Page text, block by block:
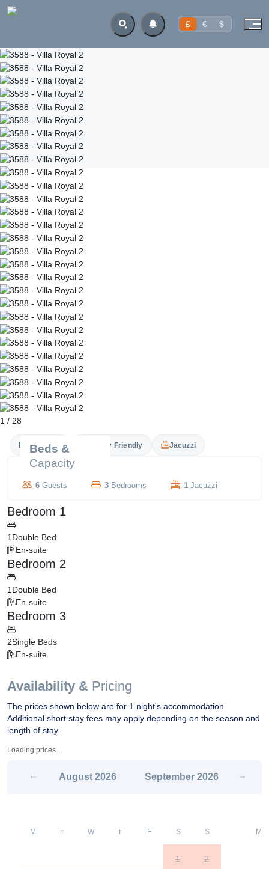
£ € $
1 / 28
Private Pool Family Friendly Jacuzzi
Availability & Pricing
The prices shown below are for 1 night's accommodation.
Additional short stay fees may apply depending on the season and
length of stay.
Loading prices…
August 2026 September 2026
M T W T F S S
1 2
M
Beds &
Capacity
6 Guests 3 Bedrooms 1 Jacuzzi
Bedroom 1
1Double Bed
En-suite
Bedroom 2
1Double Bed
En-suite
Bedroom 3
2Single Beds
En-suite